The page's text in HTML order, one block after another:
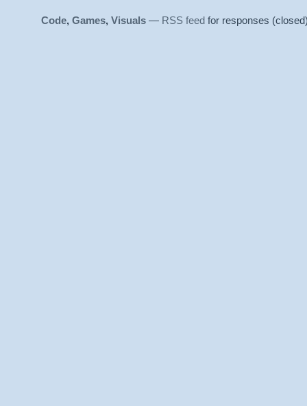
Code, Games, Visuals — RSS feed for responses